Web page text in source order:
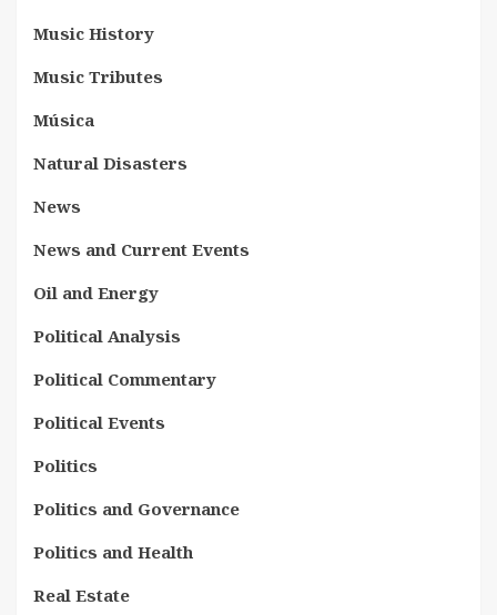
Music History
Music Tributes
Música
Natural Disasters
News
News and Current Events
Oil and Energy
Political Analysis
Political Commentary
Political Events
Politics
Politics and Governance
Politics and Health
Real Estate